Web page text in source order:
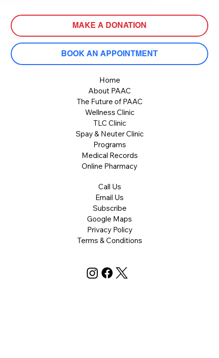
MAKE A DONATION
BOOK AN APPOINTMENT
Home
About PAAC
The Future of PAAC
Wellness Clinic
TLC Clinic
Spay & Neuter Clinic
Programs
Medical Records
Online Pharmacy
Call Us
Email Us
Subscribe
Google Maps
Privacy Policy
Terms & Conditions